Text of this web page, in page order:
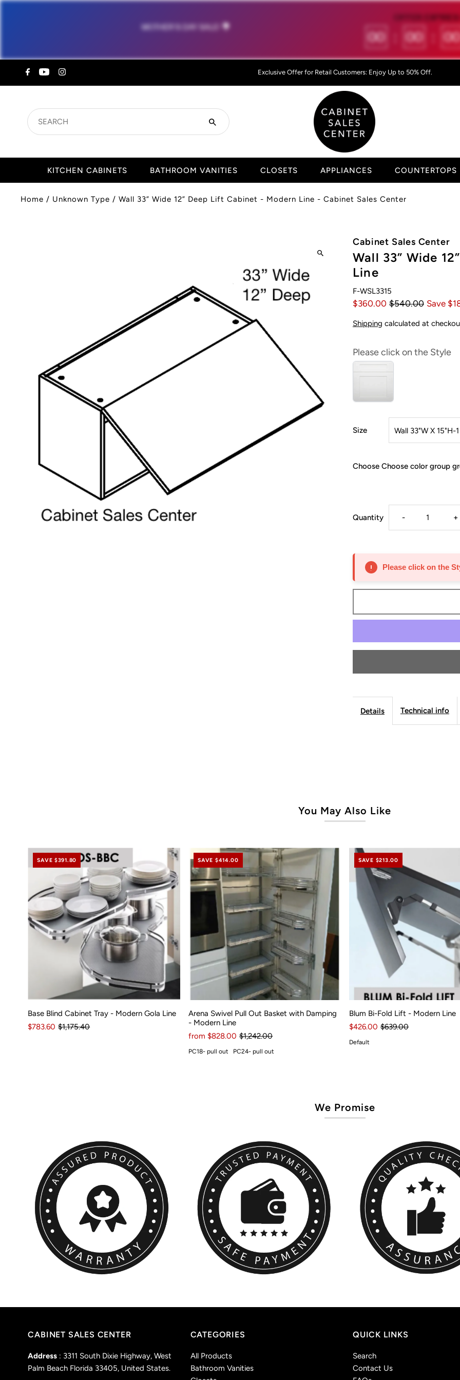
MOTHER'S DAY SALE! 💐
OFFER EXPIRES
00 00 00
Exclusive Offer for Retail Customers: Enjoy Up to 50% Off.
KITCHEN CABINETS BATHROOM VANITIES CLOSETS APPLIANCES COUNTERTOPS
Home / Unknown Type/Wall 33” Wide 12” Deep Lift Cabinet - Modern Line - Cabinet Sales Center
Cabinet Sales Center
Wall 33” Wide
Line
F-WSL3315
$360.00 $540.00 Save
Shipping calculated at
Please click on the Style
Size
Choose Choose color group
Quantity Decrease
for
Wall
33”
Wide
Lift
- +
Please click on the
Details Technical info
You May Also Like
SAVE $391.80
Base Blind Cabinet Tray - Modern Gola Line
$783.60 $1,175.40
SAVE $414.00
Arena Swivel Pull Out Basket with Damping
- Modern Line
from $828.00 $1,242.00
PC18- pull out PC24- pull out
SAVE $213.00
Blum Bi-Fold Lift - Modern Line
$426.00 $639.00
Default
We Promise
CABINET SALES CENTER
Address : 3311 South Dixie Highway, West
Palm Beach Florida 33405, United States.
CATEGORIES
All Products
Bathroom Vanities
QUICK LINKS
Search
Contact Us